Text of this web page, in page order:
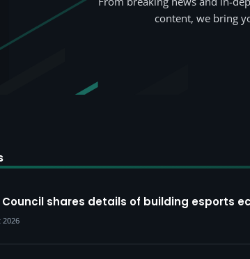
content, we bring
shares details of building esports
2026